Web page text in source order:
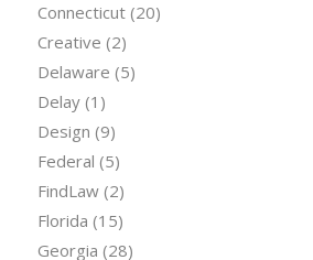
Connecticut(20)
Creative (2)
Delaware (5)
Delay(1)
Design (9)
Federal (5)
FindLaw(2)
Florida (15)
Georgia (28)